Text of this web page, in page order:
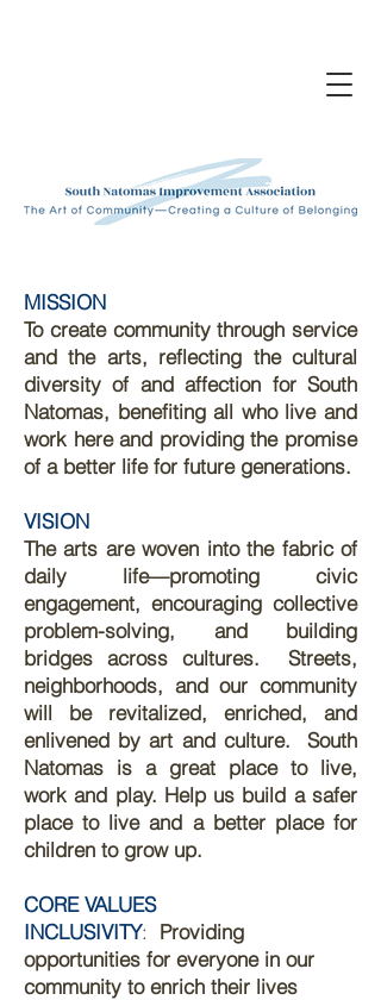
MISSION
To create community through service
and the arts, reflecting the cultural
diversity of and affection for South
Natomas, benefiting all who live and
work here and providing the promise
of a better life for future generations.
VISION
The arts are woven into the fabric of
daily life—promoting civic
engagement, encouraging collective
problem-solving, and building
bridges across cultures.
Streets,
neighborhoods, and our community
will be revitalized, enriched, and
enlivened by art and culture. ​South
Natomas is a great place to live,
work and play. Help us build a safer
place to live and a better place for
children to grow up.
CORE VALUES
INCLUSIVITY: Providing
opportunities for everyone in our
community to enrich their lives